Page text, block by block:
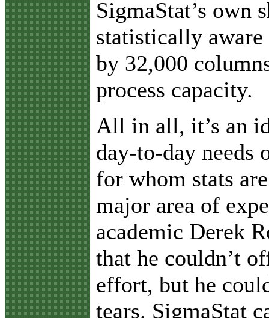
SigmaStat’s own
statistically
by 32,000
process capacity.
All in all, it’s an
day-to-day needs
for whom stats
major area of
academic Derek
that he couldn’t
effort, but he
tears. SigmaStat